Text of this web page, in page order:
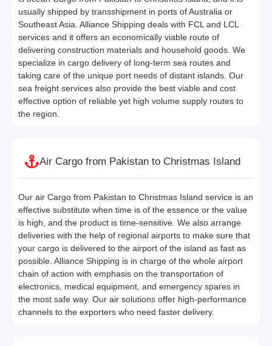
usually shipped by transshipment in ports of Australia or
Southeast Asia. Alliance Shipping deals with FCL and LCL
services and it offers an economically viable route of
delivering construction materials and household goods. We
specialize in cargo delivery of long-term sea routes and
taking care of the unique port needs of distant islands. Our
sea freight services also provide the best viable and cost
effective option of reliable yet high volume supply routes to
the region.
Air Cargo from Pakistan to Christmas Island
Our air Cargo from Pakistan to Christmas Island service is an
effective substitute when time is of the essence or the value
is high, and the product is time-sensitive. We also arrange
deliveries with the help of regional airports to make sure that
your cargo is delivered to the airport of the island as fast as
possible. Alliance Shipping is in charge of the whole airport
chain of action with emphasis on the transportation of
electronics, medical equipment, and emergency spares in
the most safe way. Our air solutions offer high-performance
channels to the exporters who need faster delivery.